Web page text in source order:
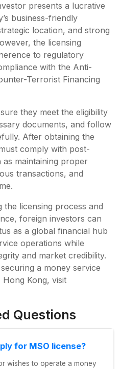
presents a lucrative
business-friendly
location, and strong
the licensing
to regulatory
with the Anti-
Terrorist Financing
they meet the eligibility
documents, and follow
After obtaining the
comply with post-
as maintaining proper
transactions, and
the licensing process and
foreign investors can
as a global financial hub
operations while
and market credibility.
a money service
Kong, visit
Questions
for MSO license?
wishes to operate a money